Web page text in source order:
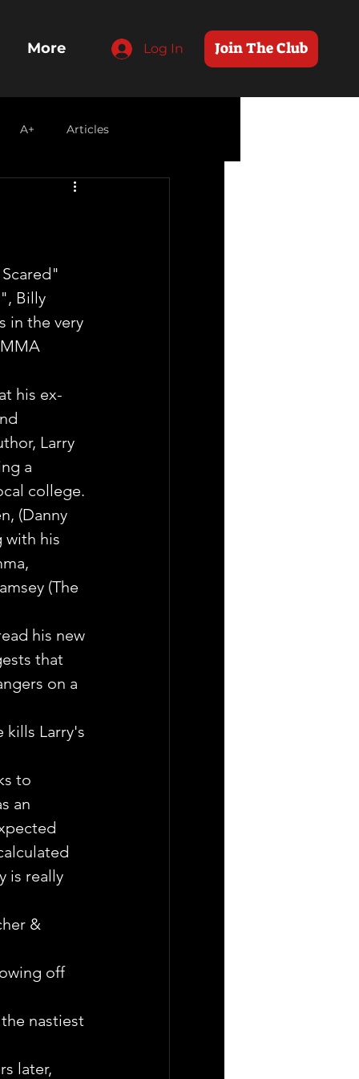
Join The Club
Log In
More
A+ Articles
Billy
in the very
his ex-
Larry
a
college.
(Danny
with his
(The
his new
that
on a
kills Larry's
to
an
is really
&
off
nastiest
later,